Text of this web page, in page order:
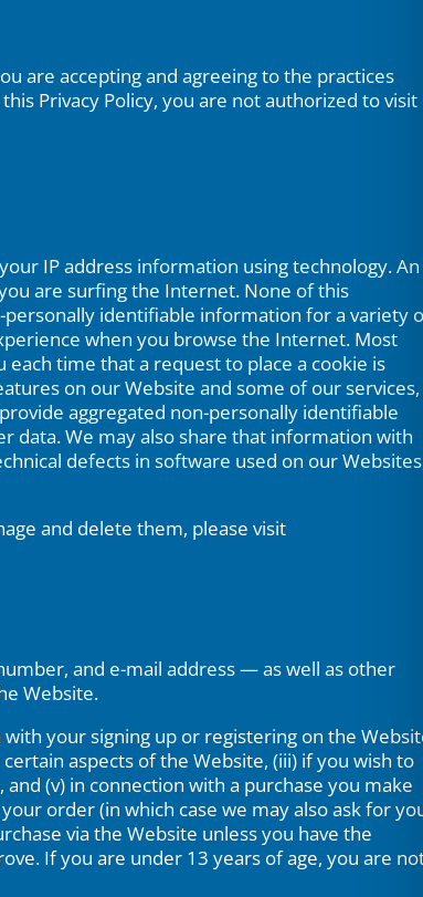
are accepting and agreeing to the practices
Privacy Policy, you are not authorized to visit
IP address information using technology. An
are surfing the Internet. None of this
identifiable information for a variety
when you browse the Internet. Most
time that a request to place a cookie is
on our Website and some of our services,
aggregated non-personally identifiable
data. We may also share that information with
defects in software used on our
and delete them, please visit
and e-mail address — as well as other
Website.
your signing up or registering on the
aspects of the Website, (iii) if you wish to
(v) in connection with a purchase you make
order (in which case we may also ask for
via the Website unless you have the
If you are under 13 years of age, you are